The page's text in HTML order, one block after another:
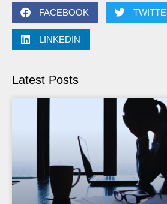
FACEBOOK
LINKEDIN
Latest Posts